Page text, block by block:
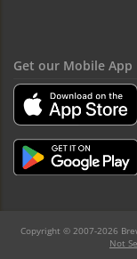
Get our Mobile App
Copyright © 2007-2026
Not